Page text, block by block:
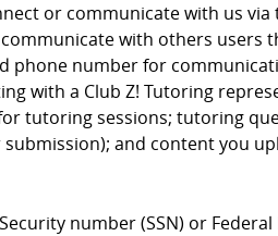
or communicate with us
with others users
phone number for
with a Club Z! Tutoring
tutoring sessions; tutoring
and content you
number (SSN) or